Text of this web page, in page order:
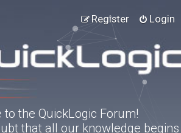
Login
Register
to the QuickLogic Forum!
that all our knowledge begins